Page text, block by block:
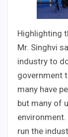
Highlighting
Mr. Singhvi
industry to
government
many have
but many of
run the